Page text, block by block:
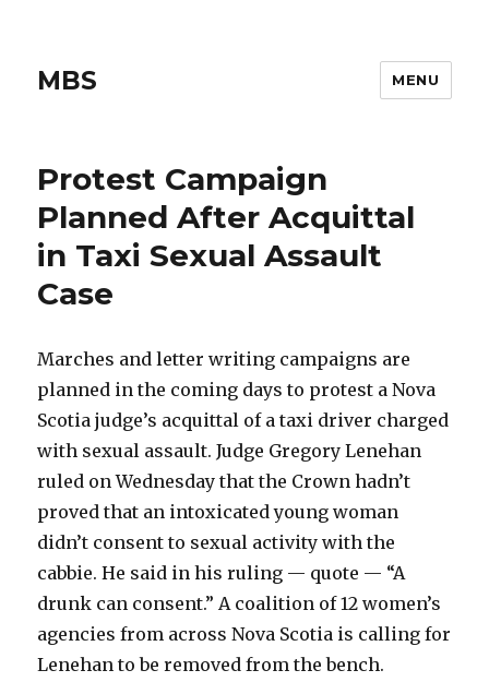
MBS MENU
Protest Campaign
Planned After Acquittal
in Taxi Sexual Assault
Case
Marches and letter writing campaigns are
planned in the coming days to protest a Nova
Scotia judge’s acquittal of a taxi driver charged
with sexual assault. Judge Gregory Lenehan
ruled on Wednesday that the Crown hadn’t
proved that an intoxicated young woman
didn’t consent to sexual activity with the
cabbie. He said in his ruling — quote — “A
drunk can consent.” A coalition of 12 women’s
agencies from across Nova Scotia is calling for
Lenehan to be removed from the bench.